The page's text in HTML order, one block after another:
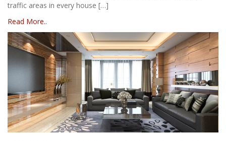
traffic areas in every house […]
Read More..